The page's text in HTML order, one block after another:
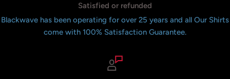
Satisfied or refunded
Blackwave has been operating for over 25 years and all Our Shirts
come with 100% Satisfaction Guarantee.